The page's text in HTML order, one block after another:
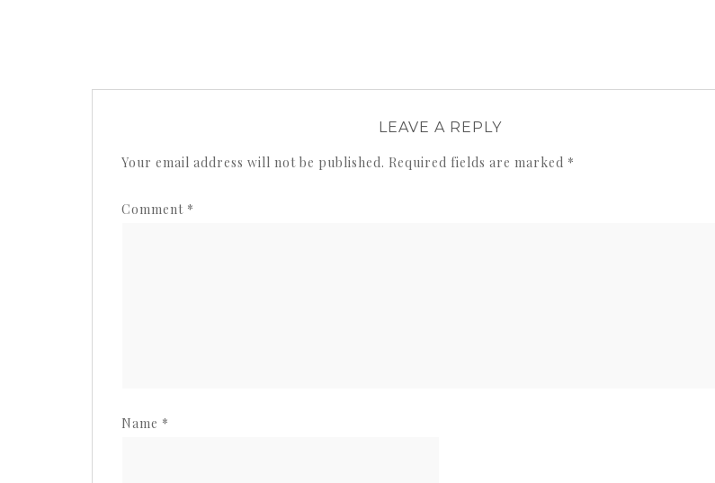
LEAVE A REPLY
Your email address will not be published. Required fields are marked *
Comment *
Name *